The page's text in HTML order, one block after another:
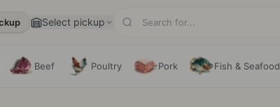
Select pickup
Beef Poultry Pork Fish & Seafood